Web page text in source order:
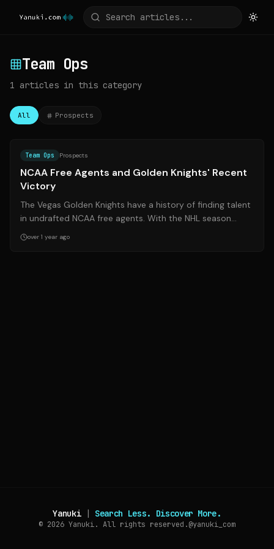
Team Ops
1 articles in this category
All Prospects
Team Ops Prospects
NCAA Free Agents and Golden Knights' Recent
Victory
The Vegas Golden Knights have a history of finding talent
in undrafted NCAA free agents. With the NHL season
progressing, several college pl...
over 1 year ago
Yanuki | Search Less. Discover More.
© 2026 Yanuki. All rights reserved.@yanuki_com